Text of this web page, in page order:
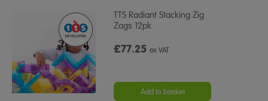
TTS Radiant Stacking Zig
Zags 12pk
£77.25ex VAT
Add to basket